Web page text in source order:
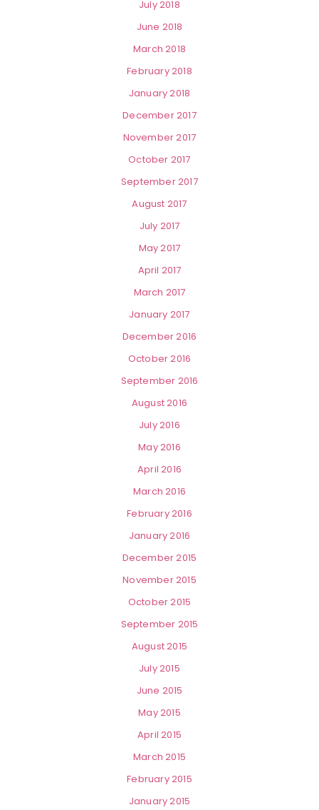
July 2018
June 2018
March 2018
February 2018
January 2018
December 2017
November 2017
October 2017
September 2017
August 2017
July 2017
May 2017
April 2017
March 2017
January 2017
December 2016
October 2016
September 2016
August 2016
July 2016
May 2016
April 2016
March 2016
February 2016
January 2016
December 2015
November 2015
October 2015
September 2015
August 2015
July 2015
June 2015
May 2015
April 2015
March 2015
February 2015
January 2015